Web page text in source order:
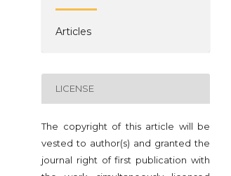
Articles
LICENSE
The copyright of this article will be
vested to author(s) and granted the
journal right of first publication with